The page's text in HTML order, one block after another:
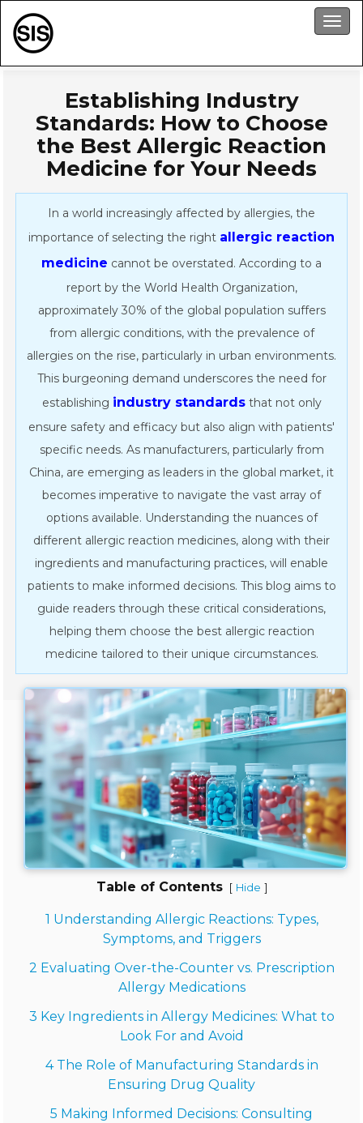
Menu
Establishing Industry
Standards: How to Choose
the Best Allergic Reaction
Medicine for Your Needs
In a world increasingly affected by allergies, the
importance of selecting the right allergic reaction
medicine cannot be overstated. According to a
report by the World Health Organization,
approximately 30% of the global population suffers
from allergic conditions, with the prevalence of
allergies on the rise, particularly in urban environments.
This burgeoning demand underscores the need for
establishing industry standardsthat not only
ensure safety and efficacy but also align with patients'
specific needs. As manufacturers, particularly from
China, are emerging as leaders in the global market, it
becomes imperative to navigate the vast array of
options available. Understanding the nuances of
different allergic reaction medicines, along with their
ingredients and manufacturing practices, will enable
patients to make informed decisions. This blog aims to
guide readers through these critical considerations,
helping them choose the best allergic reaction
medicine tailored to their unique circumstances.
Table of Contents [ Hide ]
1 Understanding Allergic Reactions: Types,
Symptoms, and Triggers
2 Evaluating Over-the-Counter vs. Prescription
Allergy Medications
3 Key Ingredients in Allergy Medicines: What to
Look For and Avoid
4 The Role of Manufacturing Standards in
Ensuring Drug Quality
5 Making Informed Decisions: Consulting